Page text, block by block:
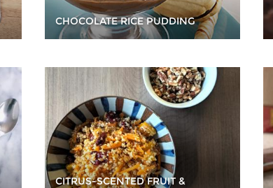
CHOCOLATE RICE PUDDING
CITRUS-SCENTED FRUIT &